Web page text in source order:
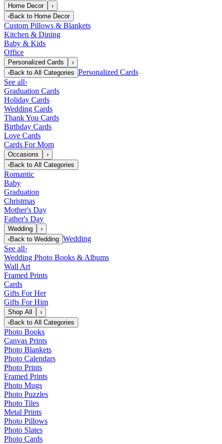
Home Decor
›
‹Back to Home Decor
Custom Pillows & Blankets
Kitchen & Dining
Baby & Kids
Office
Personalized Cards
›
‹Back to All Categories Personalized Cards
See all›
Graduation Cards
Holiday Cards
Wedding Cards
Thank You Cards
Birthday Cards
Love Cards
Cards For Mom
Occasions
›
‹Back to All Categories
Romantic
Baby
Graduation
Christmas
Mother's Day
Father's Day
Wedding
›
‹Back to Wedding Wedding
See all›
Wedding Photo Books & Albums
Wall Art
Framed Prints
Cards
Gifts For Her
Gifts For Him
Shop All
›
‹Back to All Categories
Photo Books
Canvas Prints
Photo Blankets
Photo Calendars
Photo Prints
Framed Prints
Photo Mugs
Photo Puzzles
Photo Tiles
Metal Prints
Photo Pillows
Photo Slates
Photo Cards